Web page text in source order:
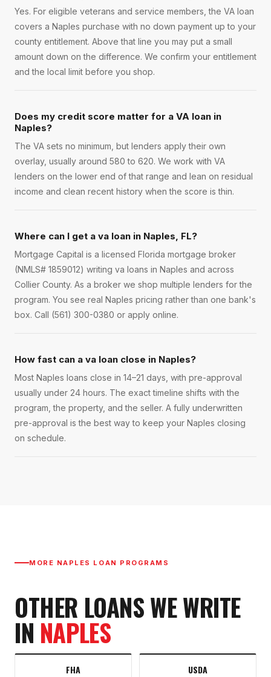
Yes. For eligible veterans and service members, the VA loan
covers a Naples purchase with no down payment up to your
county entitlement. Above that line you may put a small
amount down on the difference. We confirm your entitlement
and the local limit before you shop.
Does my credit score matter for a VA loan in
Naples?
The VA sets no minimum, but lenders apply their own
overlay, usually around 580 to 620. We work with VA
lenders on the lower end of that range and lean on residual
income and clean recent history when the score is thin.
Where can I get a va loan in Naples, FL?
Mortgage Capital is a licensed Florida mortgage broker
(NMLS# 1859012) writing va loans in Naples and across
Collier County. As a broker we shop multiple lenders for the
program. You see real Naples pricing rather than one bank's
box. Call (561) 300-0380 or apply online.
How fast can a va loan close in Naples?
Most Naples loans close in 14–21 days, with pre-approval
usually under 24 hours. The exact timeline shifts with the
program, the property, and the seller. A fully underwritten
pre-approval is the best way to keep your Naples closing
on schedule.
MORE NAPLES LOAN PROGRAMS
OTHER LOANS WE WRITE
IN NAPLES
FHA USDA